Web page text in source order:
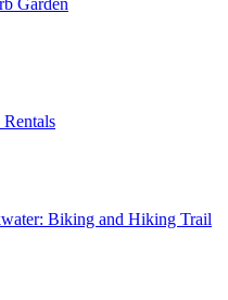
Biking and Hiking Trail